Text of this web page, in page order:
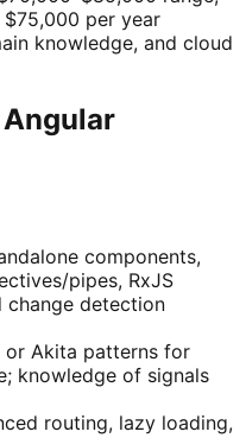
per year
knowledge, and cloud
components,
pipes, RxJS
change detection
or Akita patterns for
knowledge of signals
routing, lazy loading,